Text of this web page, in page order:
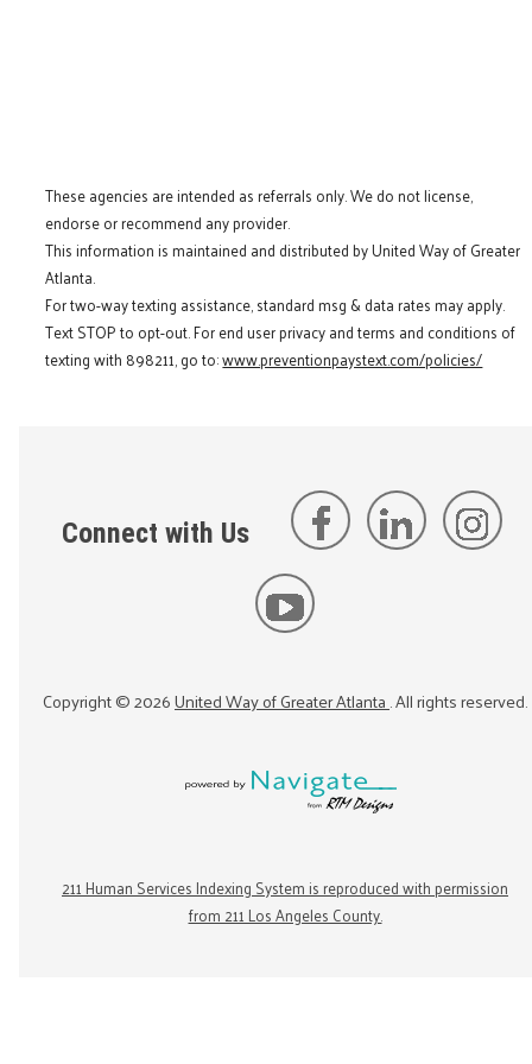
These agencies are intended as referrals only. We do not license,
endorse or recommend any provider.
This information is maintained and distributed by United Way of Greater
Atlanta.
For two-way texting assistance, standard msg & data rates may apply.
Text STOP to opt-out. For end user privacy and terms and conditions of
texting with 898211, go to:www.preventionpaystext.com/policies/
Connect with Us
Copyright ©2026United Way of Greater Atlanta. All rights reserved.
211 Human Services Indexing System is reproduced with permission
from 211 Los Angeles County.